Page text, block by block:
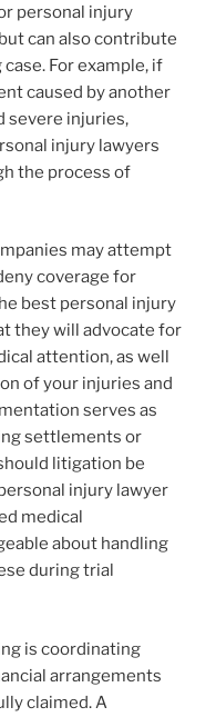
personal injury
can also contribute
For example, if
caused by another
severe injuries,
injury lawyers
the process of
may attempt
coverage for
best personal injury
they will advocate for
attention, as well
of your injuries and
serves as
settlements or
litigation be
injury lawyer
medical
about handling
during trial
is coordinating
arrangements
claimed. A